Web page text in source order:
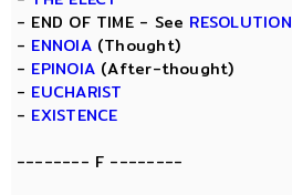
- END OF TIME - See RESOLUTION
- ENNOIA(Thought)
- EPINOIA (After-thought)
- EUCHARIST
- EXISTENCE
-------- F --------